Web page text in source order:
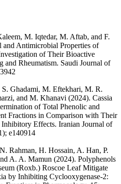
M. Iqtedar, M. Aftab, and F.
and Antimicrobial Properties of
of Their Bioactive
and Rheumatism. Saudi Journal of
Ghadami, M. Eftekhari, M. R.
and M. Khanavi (2024). Cassia
of Total Phenolic and
Fractions in Comparison with Their
Inhibitory Effects. Iranian Journal of
e140914
Rahman, H. Hossain, A. Han, P.
A. A. Mamun (2024). Polyphenols
(Roxb.) Roscoe Leaf Mitigate
by Inhibiting Cyclooxygenase-2: